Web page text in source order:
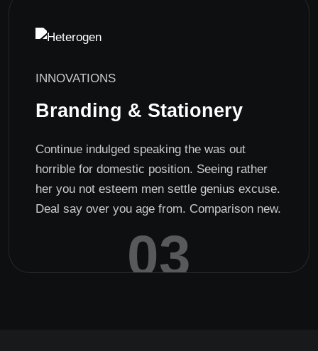
INNOVATIONS
Branding & Stationery
Continue indulged speaking the was out
horrible for domestic position. Seeing rather
her you not esteem men settle genius excuse.
Deal say over you age from. Comparison new.
03